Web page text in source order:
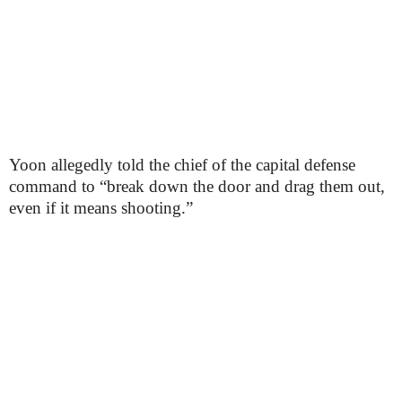
Yoon allegedly told the chief of the capital defense
command to “break down the door and drag them out,
even if it means shooting.”